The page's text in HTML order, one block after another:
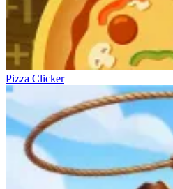
Pizza Clicker